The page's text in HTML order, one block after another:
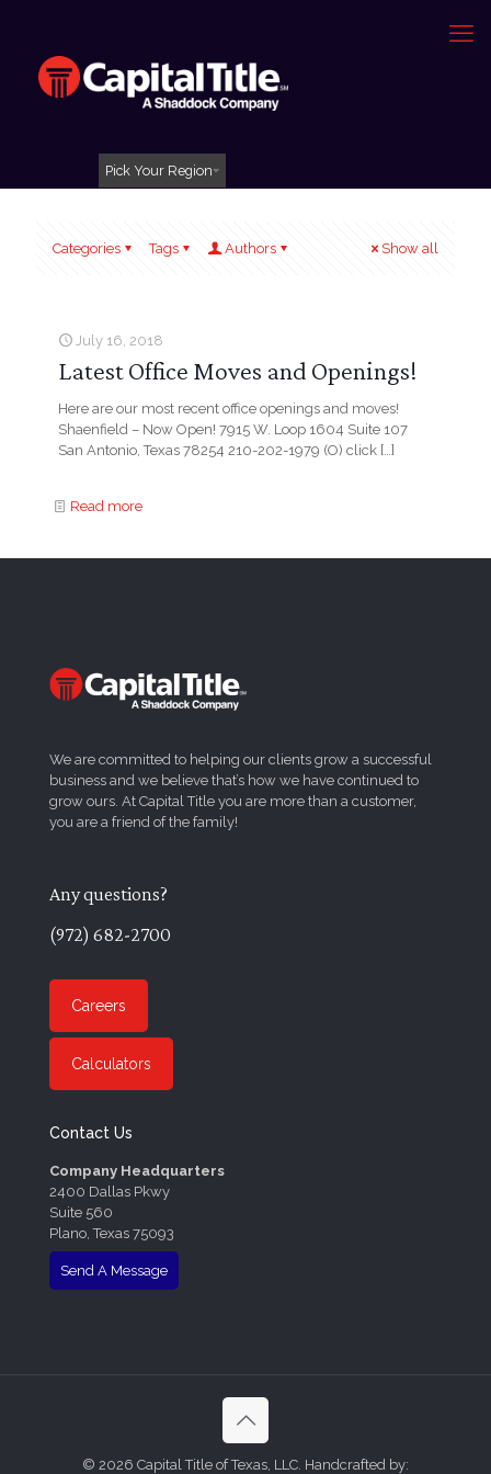
Pick Your Region
Categories Tags Authors Show all
July 16, 2018
Latest Office Moves and Openings!
Here are our most recent office openings and moves!
Shaenfield – Now Open! 7915 W. Loop 1604 Suite 107
San Antonio, Texas 78254 210-202-1979 (O) click […]
Read more
We are committed to helping our clients grow a successful
business and we believe that’s how we have continued to
grow ours. At Capital Title you are more than a customer,
you are a friend of the family!
Any questions?
(972) 682-2700
Careers
Calculators
Contact Us
Company Headquarters
2400 Dallas Pkwy
Suite 560
Plano, Texas 75093
Send A Message
© 2026 Capital Title of Texas, LLC. Handcrafted by: